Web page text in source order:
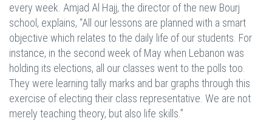
every week. Amjad Al Hajj, the director of the new Bourj
school, explains, “All our lessons are planned with a smart
objective which relates to the daily life of our students. For
instance, in the second week of May when Lebanon was
holding its elections, all our classes went to the polls too.
They were learning tally marks and bar graphs through this
exercise of electing their class representative. We are not
merely teaching theory, but also life skills.”